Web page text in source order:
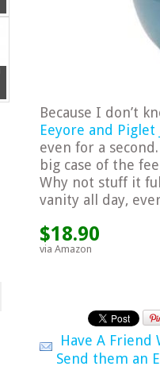
Because I don’t
Eeyore and Piglet
even for a
big case of the
Why not stuff it
vanity all day,
$18.90
via Amazon
Have A Friend
Send them an